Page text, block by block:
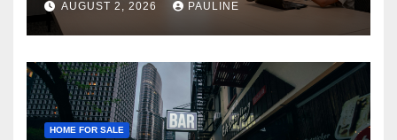
AUGUST 2, 2026 PAULINE
HOME FOR SALE